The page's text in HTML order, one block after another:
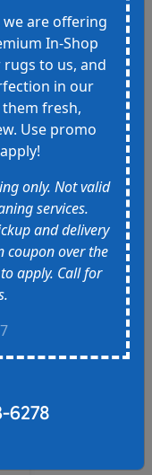
are offering
In-Shop
rugs to us, and
in our
fresh,
Use promo
only. Not valid
services.
and delivery
coupon over the
apply. Call for
6278